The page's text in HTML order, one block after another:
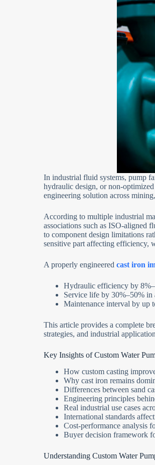
In industrial fluid systems, pump
hydraulic design, or non-
engineering solution across
According to multiple industrial
associations such as ISO-aligned
to component design limitations
sensitive part affecting efficiency,
A properly engineeredcast iron
Hydraulic efficiency by
Service life by 30%–50% in
Maintenance interval by up
This article provides a complete
strategies, and industrial
Key Insights of Custom Water
How custom casting
Why cast iron remains
Differences between sand
Engineering principles
Real industrial use cases
International standards
Cost-performance analysis
Buyer decision framework
Understanding Custom Water